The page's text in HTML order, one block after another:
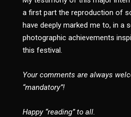
a first part the reproduction of
have deeply marked me to, in a
photographic achievements
this festival.
Your comments are always
“mandatory”!
Happy “reading” to all.